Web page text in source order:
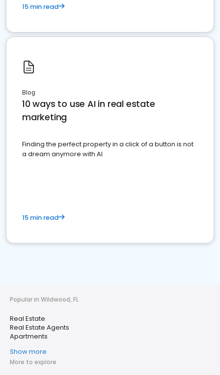
15 min read
Blog
10 ways to use AI in real estate
marketing
Finding the perfect property in a click of a button is not
a dream anymore with AI
15 min read
Popular in Wildwood, FL
Real Estate
Real Estate Agents
Apartments
Show more
More to explore